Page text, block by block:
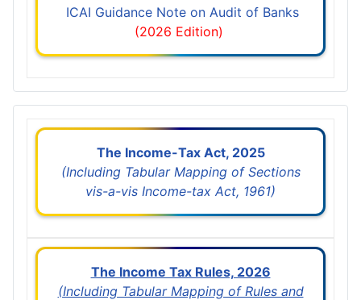
ICAI Guidance Note on Audit of Banks
(2026 Edition)
The Income-Tax Act, 2025
(Including Tabular Mapping of Sections
vis-a-vis Income-tax Act, 1961)
The Income Tax Rules, 2026
(Including Tabular Mapping of Rules and